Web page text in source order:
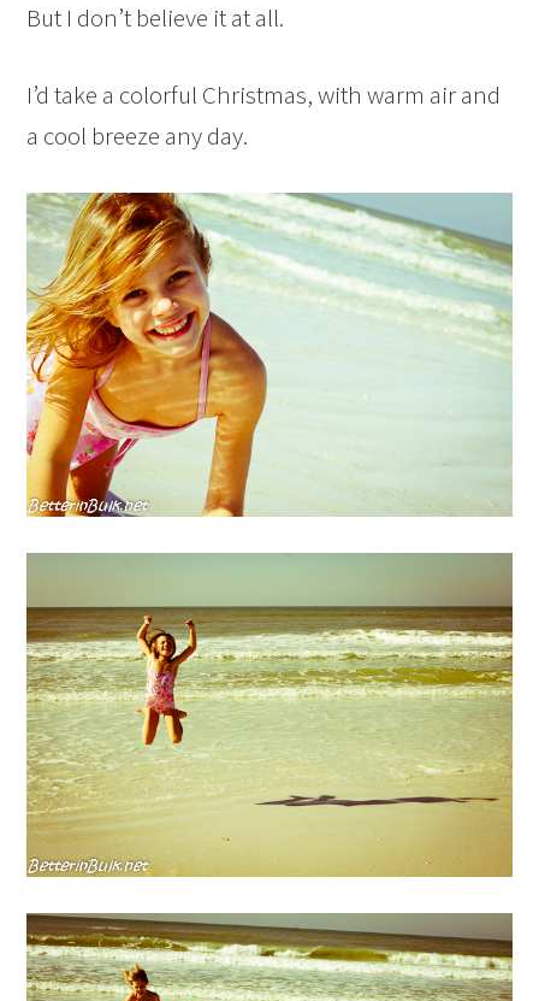
But I don’t believe it at all.
I’d take a colorful Christmas, with warm air and
a cool breeze any day.